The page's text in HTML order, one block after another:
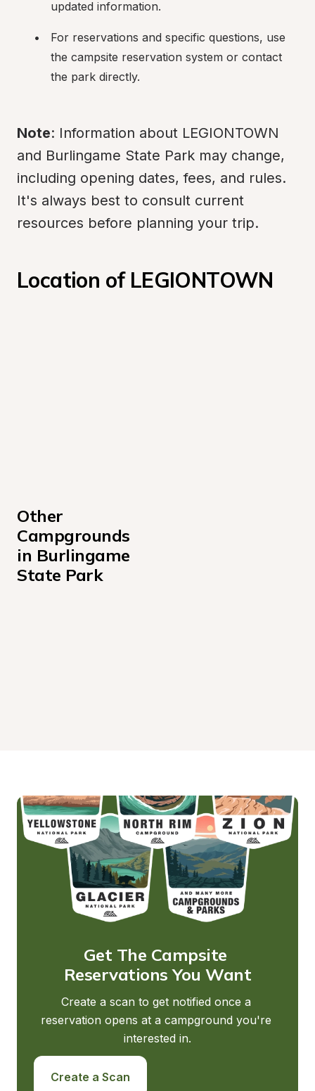
updated information.
For reservations and specific questions, use
the campsite reservation system or contact
the park directly.
Note: Information about LEGIONTOWN
and Burlingame State Park may change,
including opening dates, fees, and rules.
It's always best to consult current
resources before planning your trip.
Location of LEGIONTOWN
Other
Campgrounds
in Burlingame
State Park
Get The Campsite
Reservations You Want
Create a scan to get notified once a
reservation opens at a campground you're
interested in.
Create a Scan